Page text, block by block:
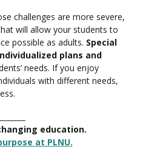
challenges are more severe,
will allow your students to
possible as adults. Special
plans and
needs. If you enjoy
with different needs,
education.
at PLNU.